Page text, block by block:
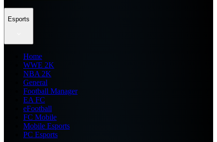
Esports
Home
WWE 2K
NBA 2K
General
Football Manager
EA FC
eFootball
FC Mobile
Mobile Esports
PC Esports